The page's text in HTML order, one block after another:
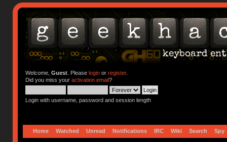
Welcome, Guest. Please loginor register.
Did you miss your activation email?
Login with username, password and session length
Home Watched Unread Notifications IRC Wiki Search Spy